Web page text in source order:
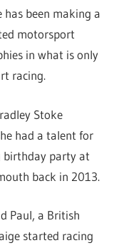
been making a
motorsport
in what is only
racing.
Stoke
had a talent for
birthday party at
back in 2013.
Paul, a British
started racing